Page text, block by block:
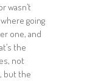
wasn’t
going
one, and
the
not
but the